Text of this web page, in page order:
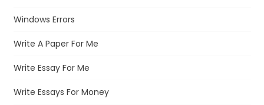
Windows Errors
Write A Paper For Me
Write Essay For Me
Write Essays For Money